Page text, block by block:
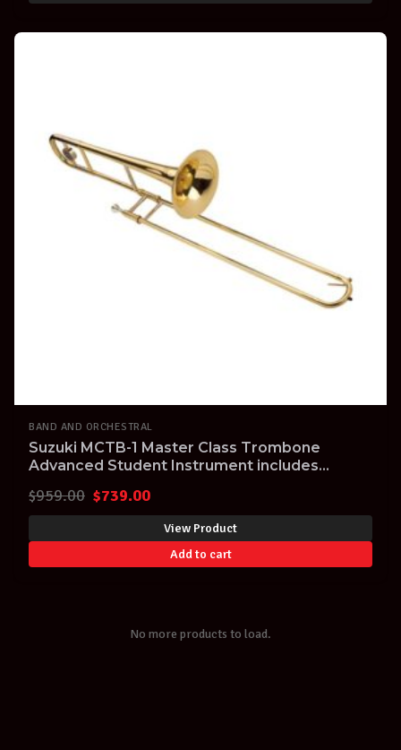
BAND AND ORCHESTRAL
Suzuki MCTB-1 Master Class Trombone
Advanced Student Instrument includes
$959.00 Original
price
was:
$959.00.
$739.00Current
price
is:
$739.00.
View Product
Add to cart
No more products to load.